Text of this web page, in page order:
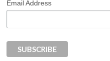
Email Address